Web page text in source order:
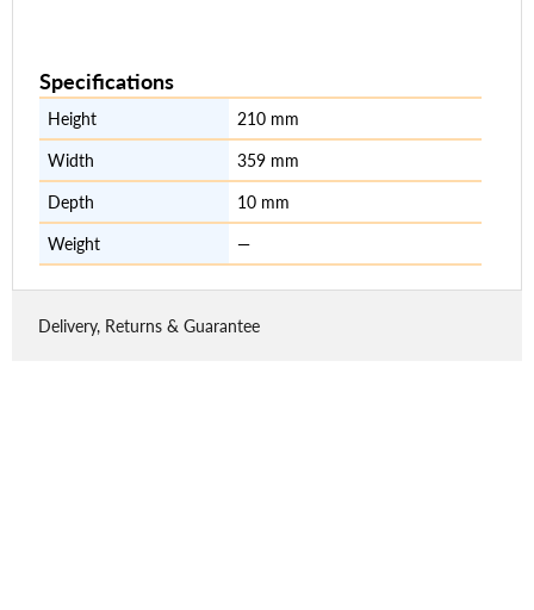
Specifications
Height 210 mm
Width 359 mm
Depth 10 mm
Weight —
Delivery, Returns & Guarantee